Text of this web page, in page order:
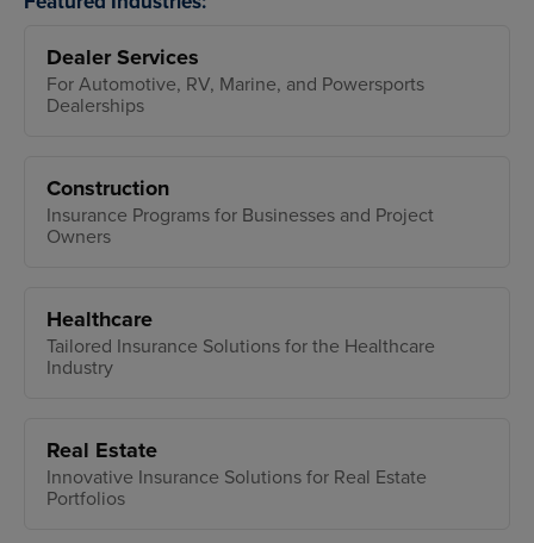
Dealer Services
For Automotive, RV, Marine, and Powersports
Dealerships
Construction
Insurance Programs for Businesses and Project
Owners
Healthcare
Tailored Insurance Solutions for the Healthcare
Industry
Real Estate
Innovative Insurance Solutions for Real Estate
Portfolios